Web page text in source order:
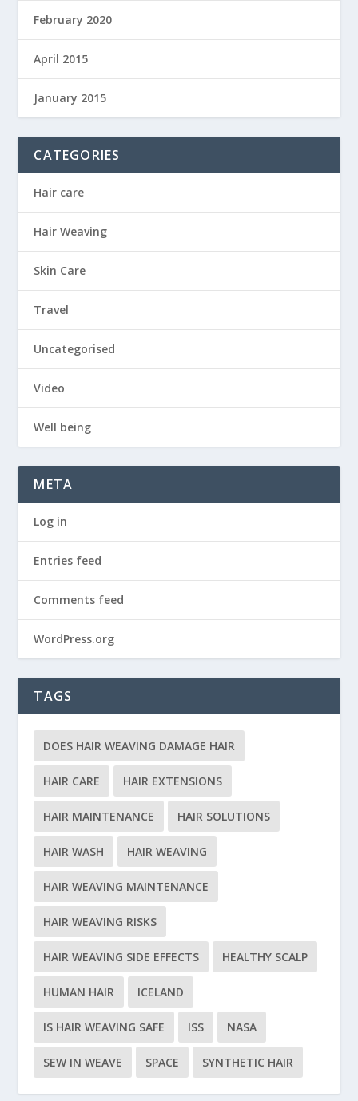
February 2020
April 2015
January 2015
CATEGORIES
Hair care
Hair Weaving
Skin Care
Travel
Uncategorised
Video
Well being
META
Log in
Entries feed
Comments feed
WordPress.org
TAGS
DOES HAIR WEAVING DAMAGE HAIR
HAIR CARE HAIR EXTENSIONS
HAIR MAINTENANCE HAIR SOLUTIONS
HAIR WASH HAIR WEAVING
HAIR WEAVING MAINTENANCE
HAIR WEAVING RISKS
HAIR WEAVING SIDE EFFECTS HEALTHY SCALP
HUMAN HAIR ICELAND
IS HAIR WEAVING SAFE ISS NASA
SEW IN WEAVE SPACE SYNTHETIC HAIR